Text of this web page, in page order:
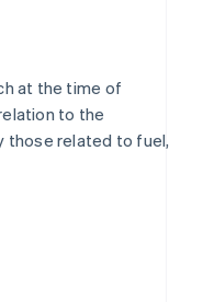
at the time of
to the
those related to fuel,